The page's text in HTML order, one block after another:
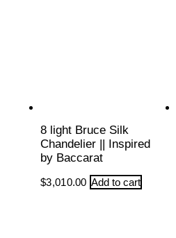
8 light Bruce Silk
Chandelier || Inspired
by Baccarat
$3,010.00 Add to cart